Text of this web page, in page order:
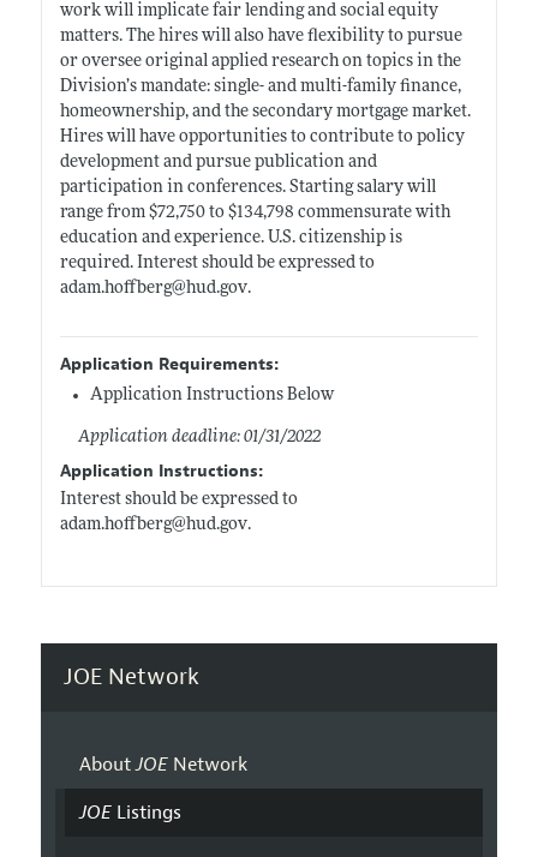
work will implicate fair lending and social equity
matters. The hires will also have flexibility to pursue
or oversee original applied research on topics in the
Division’s mandate: single- and multi-family finance,
homeownership, and the secondary mortgage market.
Hires will have opportunities to contribute to policy
development and pursue publication and
participation in conferences. Starting salary will
range from $72,750 to $134,798 commensurate with
education and experience. U.S. citizenship is
required. Interest should be expressed to
adam.hoffberg@hud.gov.
Application Requirements:
Application Instructions Below
Application deadline: 01/31/2022
Application Instructions:
Interest should be expressed to
adam.hoffberg@hud.gov.
JOE Network
AboutJOENetwork
JOEListings